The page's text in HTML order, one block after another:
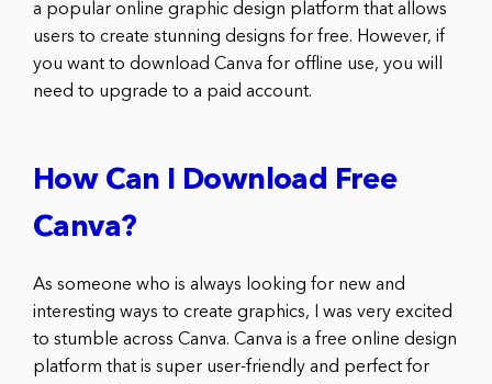
a popular online graphic design platform that allows
users to create stunning designs for free. However, if
you want to download Canva for offline use, you will
need to upgrade to a paid account.
How Can I Download Free
Canva?
As someone who is always looking for new and
interesting ways to create graphics, I was very excited
to stumble across Canva. Canva is a free online design
platform that is super user-friendly and perfect for